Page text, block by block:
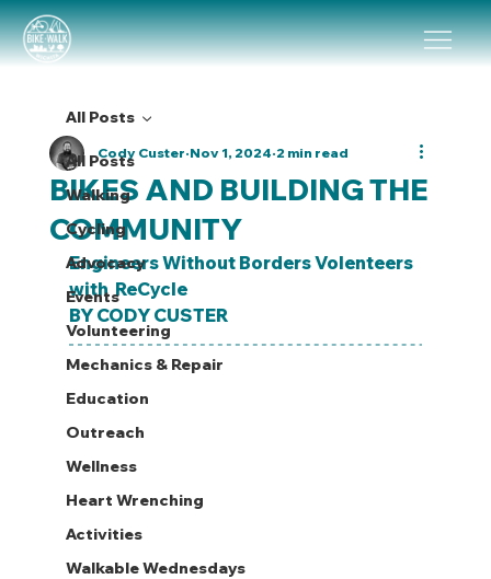
All Posts
Walking
Cycling
Advocacy
Events
Volunteering
Mechanics & Repair
Education
Outreach
Wellness
Heart Wrenching
Activities
Walkable Wednesdays
All Posts
BIKES AND BUILDING THE
COMMUNITY
Cody Custer Nov 1, 2024 2 min read
Engineers Without Borders Volenteers
with  ReCycle
BY CODY CUSTER